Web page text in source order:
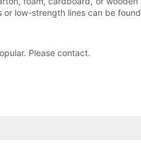
or low-strength lines can be
Please contact.